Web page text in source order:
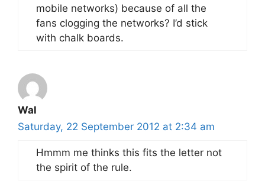
mobile networks) because of all the
fans clogging the networks? I’d stick
with chalk boards.
Wal
Saturday, 22 September 2012 at 2:34 am
Hmmm me thinks this fits the letter not
the spirit of the rule.